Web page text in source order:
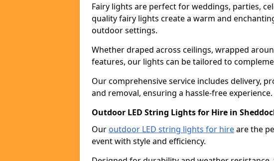
Fairy lights are perfect for weddings, parties,
quality fairy lights create a warm and
outdoor settings.
Whether draped across ceilings, wrapped
features, our lights can be tailored to
Our comprehensive service includes delivery,
and removal, ensuring a hassle-free experience.
Outdoor LED String Lights for Hire in
Our outdoor LED string lights for hireare the
event with style and efficiency.